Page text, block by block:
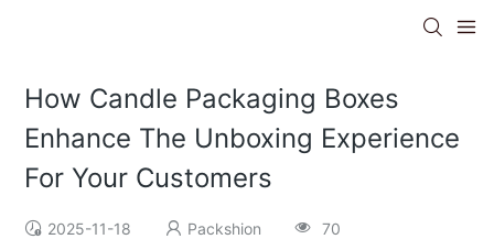
How Candle Packaging Boxes
Enhance The Unboxing Experience
For Your Customers
2025-11-18 Packshion 70